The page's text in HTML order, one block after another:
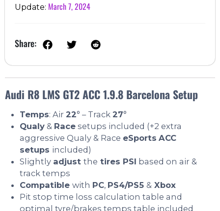
Update: March 7, 2024
Share:
Audi R8 LMS GT2 ACC 1.9.8 Barcelona Setup
Temps: Air 22° – Track 27°
Qualy & Race setups included (+2 extra
aggressive Qualy & Race eSports ACC
setups included)
Slightly adjust the tires PSI based on air &
track temps
Compatible with PC, PS4/PS5 & Xbox
Pit stop time loss calculation table and
optimal tyre/brakes temps table included